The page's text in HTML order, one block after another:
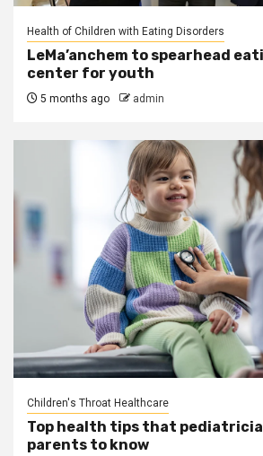
Health of Children with Eating Disorders
LeMa’anchem to spearhead
center for youth
5 months ago admin
Children's Throat Healthcare
Top health tips that
parents to know